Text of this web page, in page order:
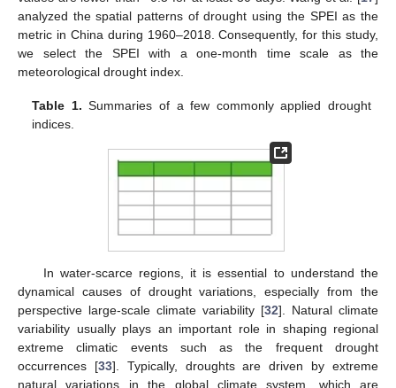
analyzed the spatial patterns of drought using the SPEI as the
metric in China during 1960–2018. Consequently, for this study,
we select the SPEI with a one-month time scale as the
meteorological drought index.
Table 1. Summaries of a few commonly applied drought
indices.
In water-scarce regions, it is essential to understand the
dynamical causes of drought variations, especially from the
perspective large-scale climate variability [32]. Natural climate
variability usually plays an important role in shaping regional
extreme climatic events such as the frequent drought
occurrences [33]. Typically, droughts are driven by extreme
natural variations in the global climate system, which are